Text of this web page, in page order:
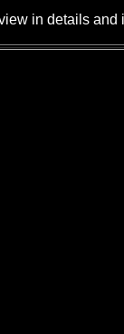
in details and